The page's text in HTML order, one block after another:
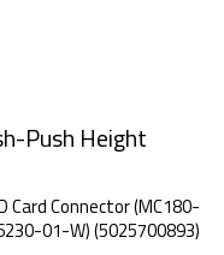
Push Height
Card Connector (MC180-
01-W) (5025700893)